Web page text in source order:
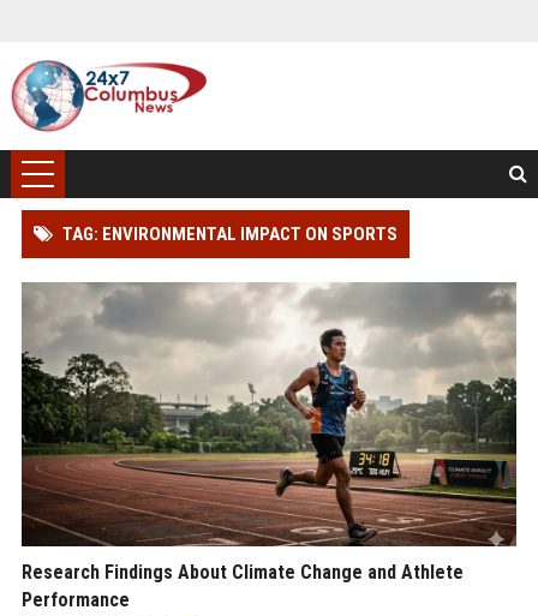
TAG: ENVIRONMENTAL IMPACT ON SPORTS
Research Findings About Climate Change and Athlete
Performance